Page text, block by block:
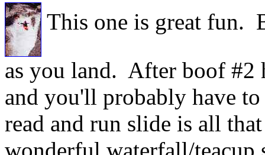
This one is great fun.
as you land. After boof
and you'll probably have
read and run slide is all